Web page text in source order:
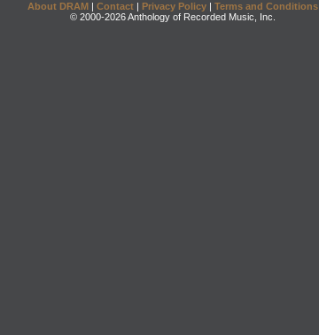
About DRAM | Contact | Privacy Policy | Terms and Conditions
© 2000-2026 Anthology of Recorded Music, Inc.